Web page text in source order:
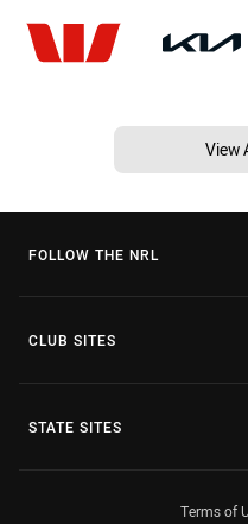
View
FOLLOW THE NRL
CLUB SITES
STATE SITES
Terms of